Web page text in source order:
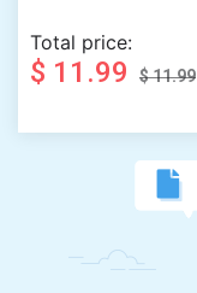
Total price:
$ 11.99 $ 11.99